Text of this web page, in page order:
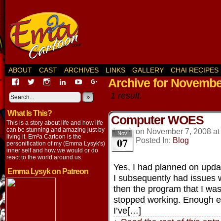
ABOUT CAST ARCHIVES LINKS GALLERY
CHAI RECIPES
View
profile
on
Facebook
View
on
Twitter
View
on
Instagram
View
lysyk-
2896314’s
on
LinkedIn
View
profile
on
YouTube
View
EmmaLysyk’s
profile
Google+
»
What Is This?
This is a story about life and how life
can be stunning and amazing just by
living it. Em²a Cartoon is the
personification of my (Emma Lysyk's)
inner self and how we would or do
react to the world around us.
Emma Lysyk on Patreon
Archive for
1 result.
Computer WOES
Nov
07
on November 7, 2008 at
Posted In: Blog
Yes, I had planned on
I subsequently had issues
then the program that I
stopped working. Enough
I’ve[…]